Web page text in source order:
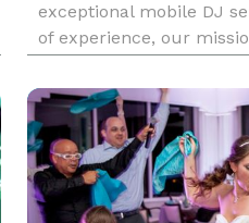
exceptional mobile DJ
of experience, our
homecomings, to
functions, by deliver